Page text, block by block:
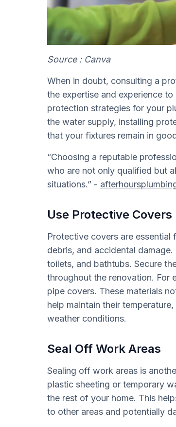
Source : Canva
When in doubt, consulting a
the expertise and experience
protection strategies for your
the water supply, installing
that your fixtures remain in
“Choosing a reputable
who are not only qualified but
situations.” -
Use Protective Covers
Protective covers are
debris, and accidental
toilets, and bathtubs. Secure
throughout the renovation. For
pipe covers. These materials
help maintain their
weather conditions.
Seal Off Work Areas
Sealing off work areas is
plastic sheeting or temporary
the rest of your home. This
to other areas and potentially